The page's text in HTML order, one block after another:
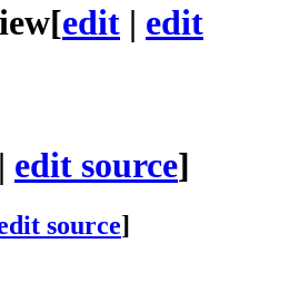
[edit | edit
| edit source]
source]